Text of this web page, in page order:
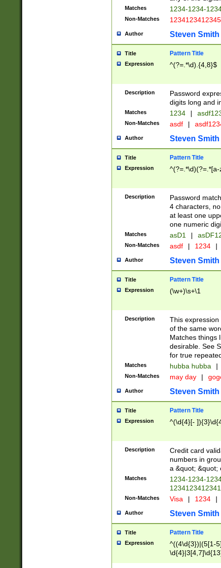
Matches 1234-1234-
Non-Matches 1234123412345
Author Steven Smith
Title Pattern Title
Expression ^(?=.*\d).{4,8}$
Description
Password
digits long and
Matches 1234 |
Non-Matches asdf |
Author Steven Smith
Title Pattern Title
Expression
Description
Password
4 characters,
at least one
one numeric
Matches asD1 |
Non-Matches asdf | 1234 |
Author Steven Smith
Title Pattern Title
Expression (\w+)\s+\1
Description
This
of the same
Matches things
desirable. See
for true
Matches hubba hubba |
Non-Matches may day |
Author Steven Smith
Title Pattern Title
Expression ^(\d{4}[-
Description
Credit card
numbers in
a &quot; &quot;
Matches
1234-1234-
Non-Matches Visa | 1234 |
Author Steven Smith
Title Pattern Title
Expression
^((4\d{3})|(5[1-